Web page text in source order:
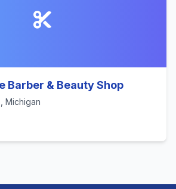
Barber & Beauty Shop
Michigan